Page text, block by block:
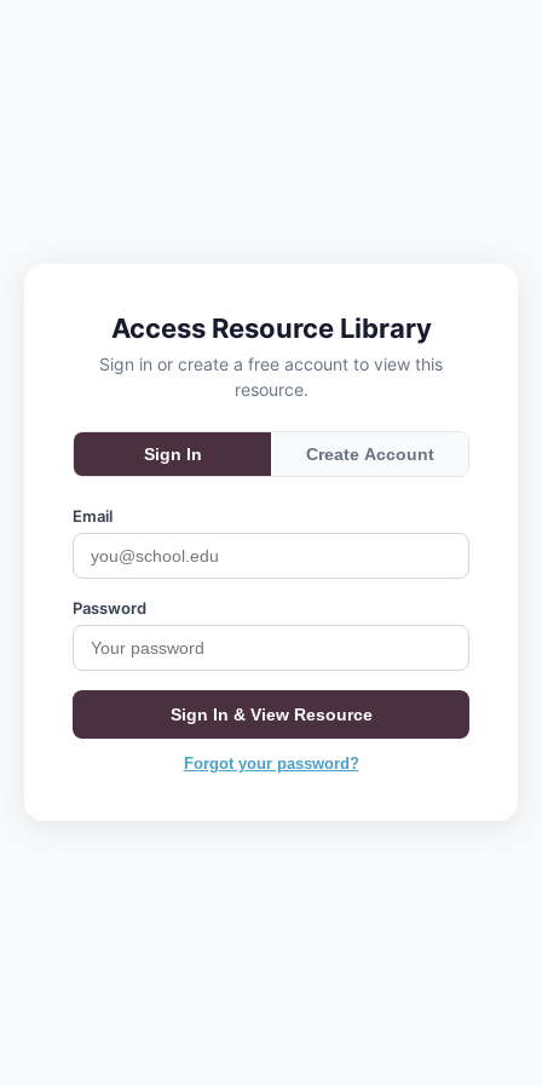
Access Resource Library
Sign in or create a free account to view this
resource.
Sign In Create Account
Email
Password
Sign In & View Resource
Forgot your password?